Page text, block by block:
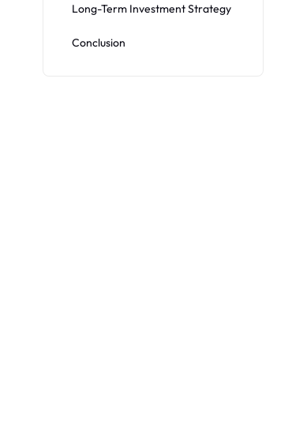
Long-Term Investment Strategy
Conclusion